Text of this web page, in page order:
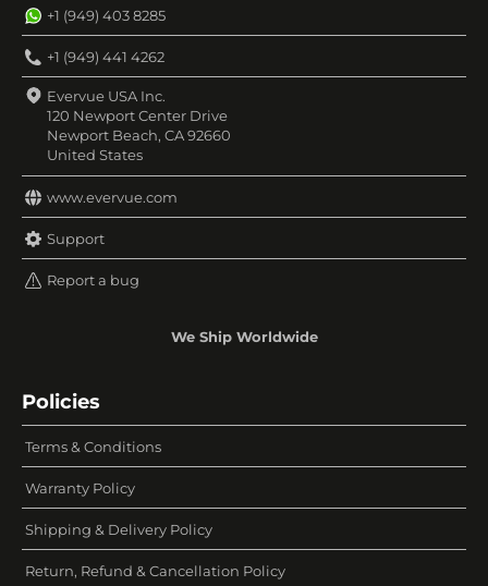
+1 (949) 403 8285
+1 (949) 441 4262
Evervue USA Inc.
120 Newport Center Drive
Newport Beach, CA 92660
United States
www.evervue.com
Support
Report a bug
We Ship Worldwide
Policies
Terms & Conditions
Warranty Policy
Shipping & Delivery Policy
Return, Refund & Cancellation Policy